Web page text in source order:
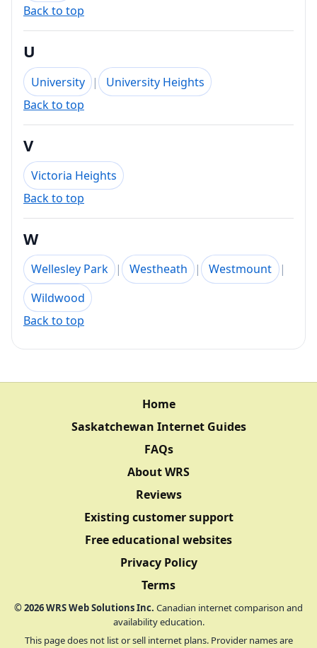
Back to top
U
University | University Heights
Back to top
V
Victoria Heights
Back to top
W
Wellesley Park | Westheath | Westmount |
Wildwood
Back to top
Home
Saskatchewan Internet Guides
FAQs
About WRS
Reviews
Existing customer support
Free educational websites
Privacy Policy
Terms
©2026WRS Web Solutions Inc. Canadian internet comparison and
availability education.
This page does not list or sell internet plans. Provider names are